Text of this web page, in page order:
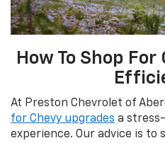
How To Shop
At Preston Chevrolet of
for Chevy upgrades a
experience. Our advice is